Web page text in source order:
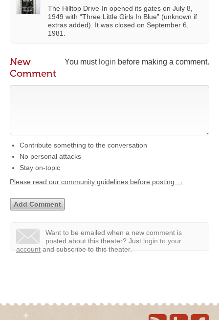
The Hilltop Drive-In opened its gates on July 8,
1949 with “Three Little Girls In Blue” (unknown if
extras added). It was closed on September 6,
1981.
You must login before making a comment.
New
Comment
Contribute something to the conversation
No personal attacks
Stay on-topic
Please read our community guidelines before posting →
Want to be emailed when a new comment is
posted about this theater? Just login to your
account and subscribe to this theater.